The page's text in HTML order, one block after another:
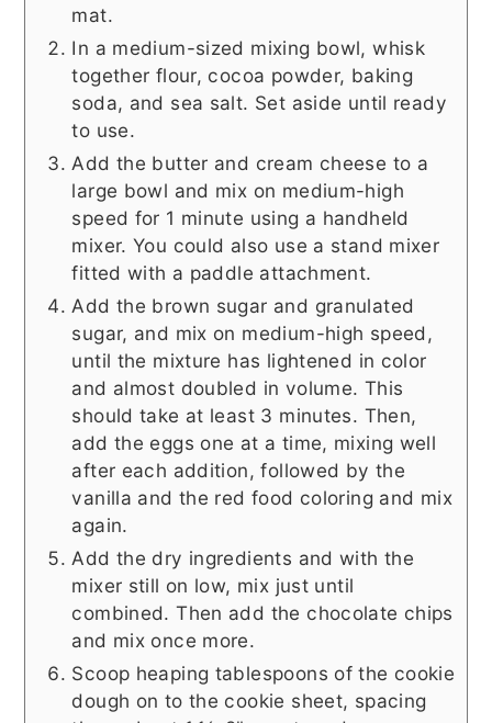
mat.
In a medium-sized mixing bowl, whisk
together flour, cocoa powder, baking
soda, and sea salt. Set aside until ready
to use.
Add the butter and cream cheese to a
large bowl and mix on medium-high
speed for 1 minute using a handheld
mixer. You could also use a stand mixer
fitted with a paddle attachment.
Add the brown sugar and granulated
sugar, and mix on medium-high speed,
until the mixture has lightened in color
and almost doubled in volume. This
should take at least 3 minutes. Then,
add the eggs one at a time, mixing well
after each addition, followed by the
vanilla and the red food coloring and mix
again.
Add the dry ingredients and with the
mixer still on low, mix just until
combined. Then add the chocolate chips
and mix once more.
Scoop heaping tablespoons of the cookie
dough on to the cookie sheet, spacing